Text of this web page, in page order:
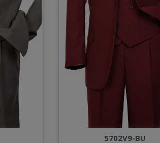
5702V9-BU